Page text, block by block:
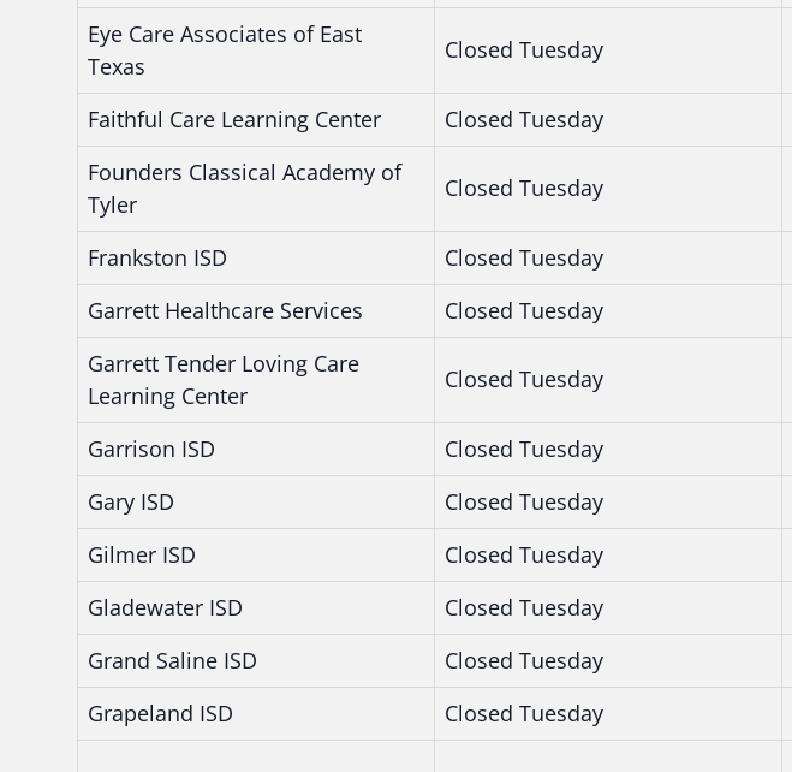
Eye Care Associates of East
Texas
Closed Tuesday
Faithful Care Learning Center Closed Tuesday
Founders Classical Academy of
Tyler
Closed Tuesday
Frankston ISD Closed Tuesday
Garrett Healthcare Services
Closed Tuesday
Garrett Tender Loving Care
Learning Center
Closed Tuesday
Garrison ISD Closed Tuesday
Gary ISD
Closed Tuesday
Gilmer ISD
Closed Tuesday
Gladewater ISD
Closed Tuesday
Grand Saline ISD
Closed Tuesday
Grapeland ISD
Closed Tuesday